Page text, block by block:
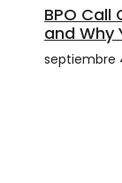
BPO Call
and Why
septiembre